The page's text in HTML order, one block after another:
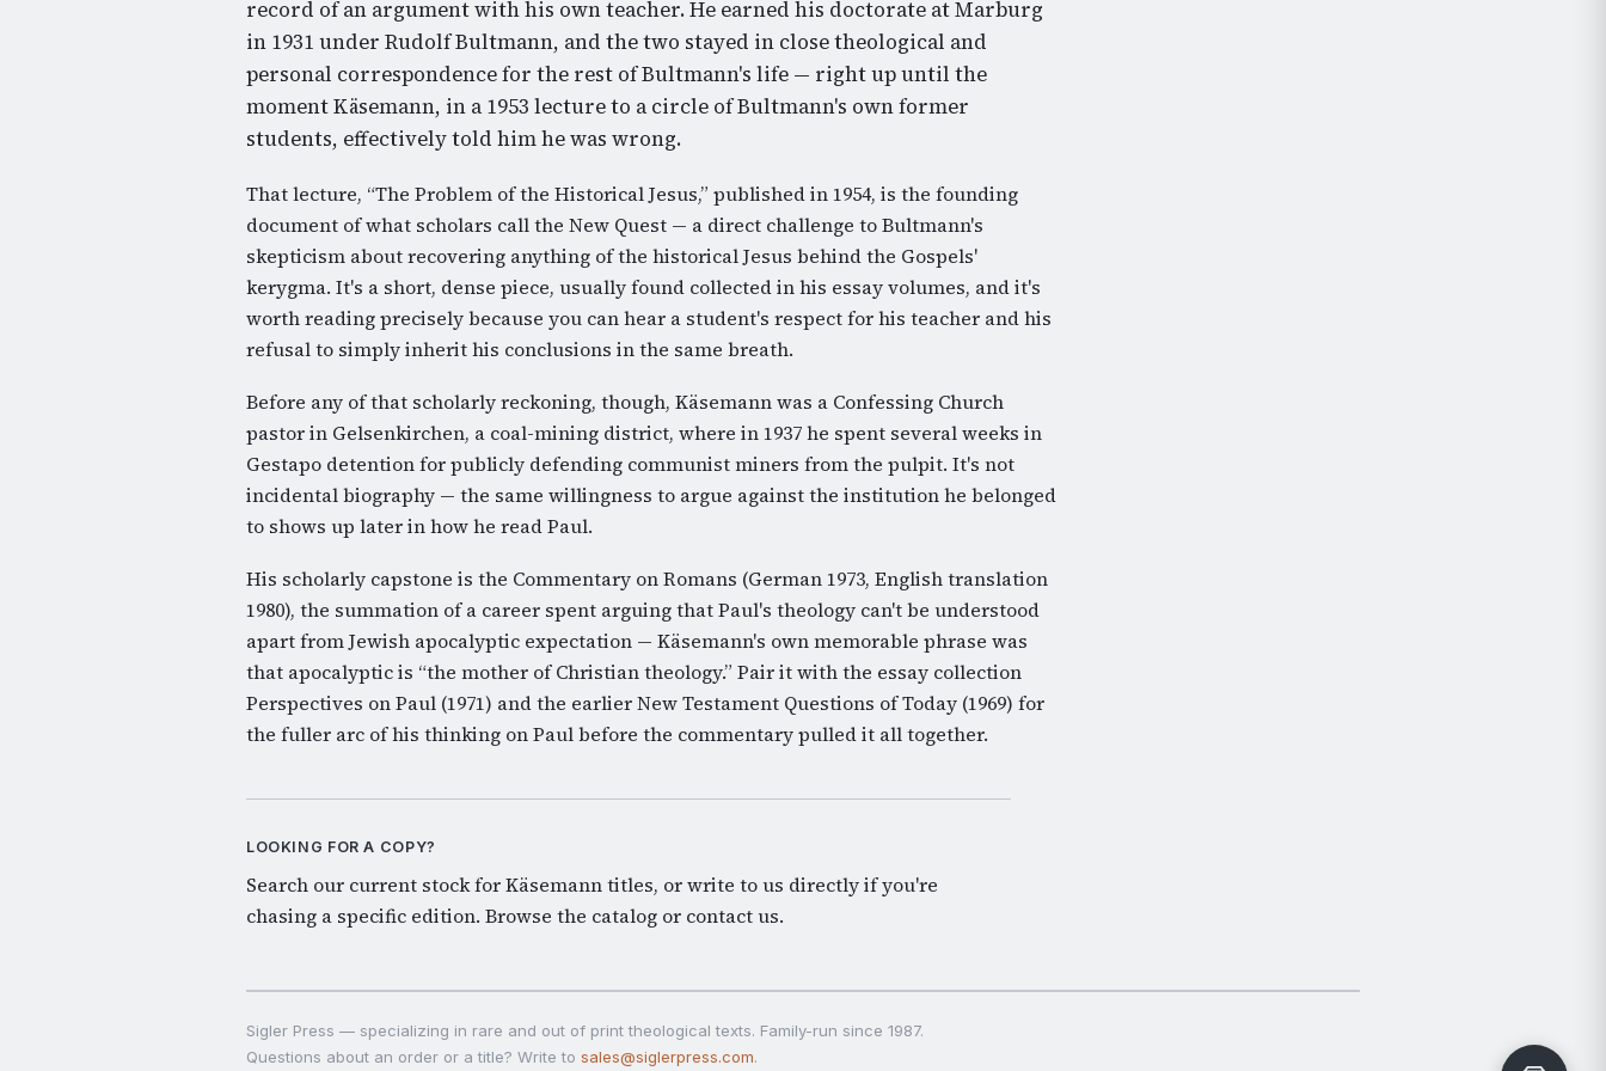
record of an argument with his own teacher. He earned his doctorate at Marburg
in 1931 under Rudolf Bultmann, and the two stayed in close theological and
personal correspondence for the rest of Bultmann's life — right up until the
moment Käsemann, in a 1953 lecture to a circle of Bultmann's own former
students, effectively told him he was wrong.
That lecture, “The Problem of the Historical Jesus,” published in 1954, is the founding
document of what scholars call the New Quest — a direct challenge to Bultmann's
skepticism about recovering anything of the historical Jesus behind the Gospels'
kerygma. It's a short, dense piece, usually found collected in his essay volumes, and it's
worth reading precisely because you can hear a student's respect for his teacher and his
refusal to simply inherit his conclusions in the same breath.
Before any of that scholarly reckoning, though, Käsemann was a Confessing Church
pastor in Gelsenkirchen, a coal-mining district, where in 1937 he spent several weeks in
Gestapo detention for publicly defending communist miners from the pulpit. It's not
incidental biography — the same willingness to argue against the institution he belonged
to shows up later in how he read Paul.
His scholarly capstone is the Commentary on Romans (German 1973, English translation
1980), the summation of a career spent arguing that Paul's theology can't be understood
apart from Jewish apocalyptic expectation — Käsemann's own memorable phrase was
that apocalyptic is “the mother of Christian theology.” Pair it with the essay collection
Perspectives on Paul (1971) and the earlier New Testament Questions of Today (1969) for
the fuller arc of his thinking on Paul before the commentary pulled it all together.
LOOKING FOR A COPY?
Search our current stock for Käsemann titles, or write to us directly if you're
chasing a specific edition. Browse the catalog or contact us.
Sigler Press — specializing in rare and out of print theological texts. Family-run since 1987.
Questions about an order or a title? Write to sales@siglerpress.com.